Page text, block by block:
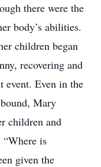
there were the
body’s abilities.
children began
recovering and
event. Even in the
Mary
children and
“Where is
given the